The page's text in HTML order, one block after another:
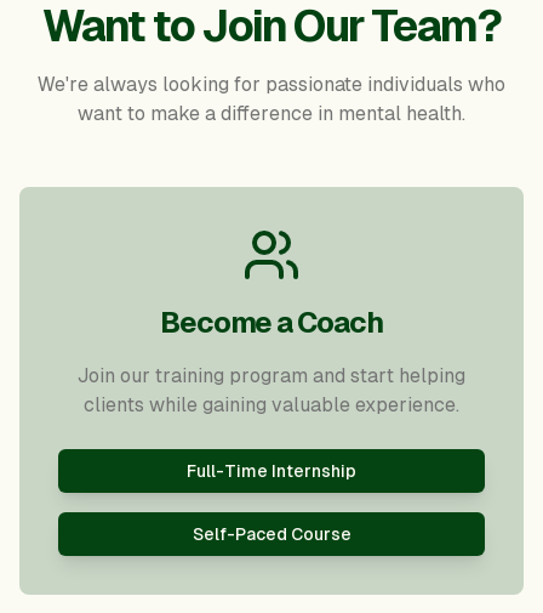
Want to Join Our Team?
We're always looking for passionate individuals who
want to make a difference in mental health.
Become a Coach
Join our training program and start helping
clients while gaining valuable experience.
Full-Time Internship
Self-Paced Course